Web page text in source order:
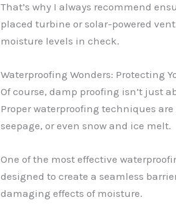
That’s why I always recommend
placed turbine or solar-powered
moisture levels in check.
Waterproofing Wonders: Protecting
Of course, damp proofing isn’t just
Proper waterproofing techniques
seepage, or even snow and ice melt.
One of the most effective
designed to create a seamless
damaging effects of moisture.